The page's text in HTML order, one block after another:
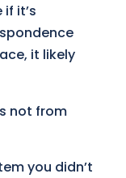
it’s
it likely
not from
you didn’t